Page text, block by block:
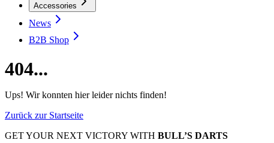
Accessories
News
B2B Shop
404...
Ups! Wir konnten hier leider nichts finden!
Zurück zur Startseite
GET YOUR NEXT VICTORY WITH BULL’S DARTS